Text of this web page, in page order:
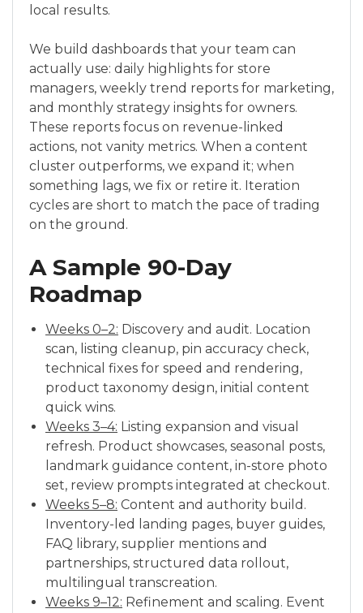
local results.
We build dashboards that your team can
actually use: daily highlights for store
managers, weekly trend reports for marketing,
and monthly strategy insights for owners.
These reports focus on revenue-linked
actions, not vanity metrics. When a content
cluster outperforms, we expand it; when
something lags, we fix or retire it. Iteration
cycles are short to match the pace of trading
on the ground.
A Sample 90-Day
Roadmap
Weeks 0–2: Discovery and audit. Location
scan, listing cleanup, pin accuracy check,
technical fixes for speed and rendering,
product taxonomy design, initial content
quick wins.
Weeks 3–4: Listing expansion and visual
refresh. Product showcases, seasonal posts,
landmark guidance content, in-store photo
set, review prompts integrated at checkout.
Weeks 5–8: Content and authority build.
Inventory-led landing pages, buyer guides,
FAQ library, supplier mentions and
partnerships, structured data rollout,
multilingual transcreation.
Weeks 9–12: Refinement and scaling. Event